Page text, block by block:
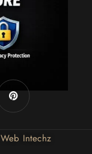
Web Intechz